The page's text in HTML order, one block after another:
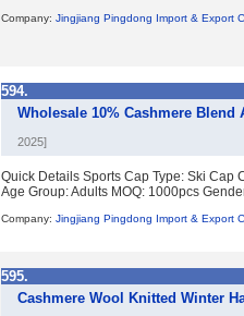
Company: Jingjiang Pingdong Import & Export
594.
Wholesale 10% Cashmere
2025]
Quick Details Sports Cap Type: Ski Cap
Age Group: Adults MOQ: 1000pcs
Company: Jingjiang Pingdong Import & Export
595.
Cashmere Wool Knitted Winter